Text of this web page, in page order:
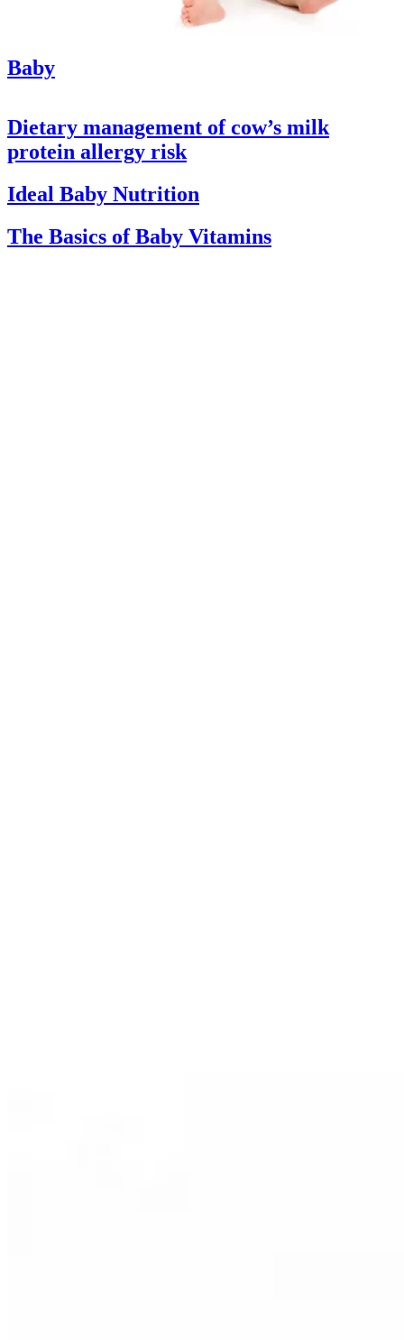
Baby
Dietary management of cow’s milk
protein allergy risk
Ideal Baby Nutrition
The Basics of Baby Vitamins